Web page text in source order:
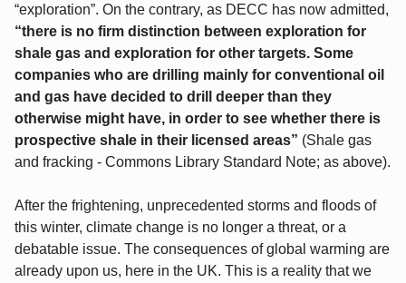
“exploration”. On the contrary, as DECC has now admitted,
“there is no firm distinction between exploration for
shale gas and exploration for other targets. Some
companies who are drilling mainly for conventional oil
and gas have decided to drill deeper than they
otherwise might have, in order to see whether there is
prospective shale in their licensed areas” (Shale gas
and fracking - Commons Library Standard Note; as above).
After the frightening, unprecedented storms and floods of
this winter, climate change is no longer a threat, or a
debatable issue. The consequences of global warming are
already upon us, here in the UK. This is a reality that we